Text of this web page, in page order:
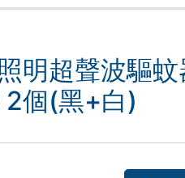
明超聲波驅蚊
個(黑+白)